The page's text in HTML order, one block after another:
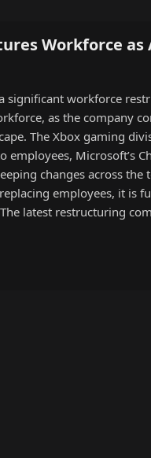
Workforce
significant workforce
as the company
The Xbox gaming
employees, Microsoft’s
changes across
employees, it is
latest restructuring